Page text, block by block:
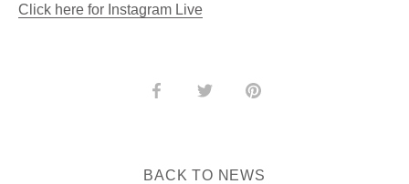
Click here for Instagram Live
Share Share Pin
BACK TO NEWS